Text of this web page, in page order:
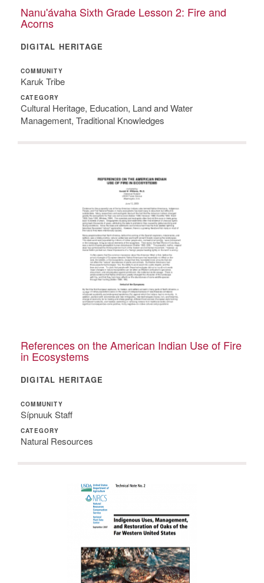
Nanu'ávaha Sixth Grade Lesson 2: Fire and
Acorns
DIGITAL HERITAGE
COMMUNITY
Karuk Tribe
CATEGORY
Cultural Heritage, Education, Land and Water
Management, Traditional Knowledges
References on the American Indian Use of Fire
in Ecosystems
DIGITAL HERITAGE
COMMUNITY
Sípnuuk Staff
CATEGORY
Natural Resources